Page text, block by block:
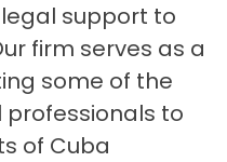
support to
firm serves as a
some of the
to
of Cuba